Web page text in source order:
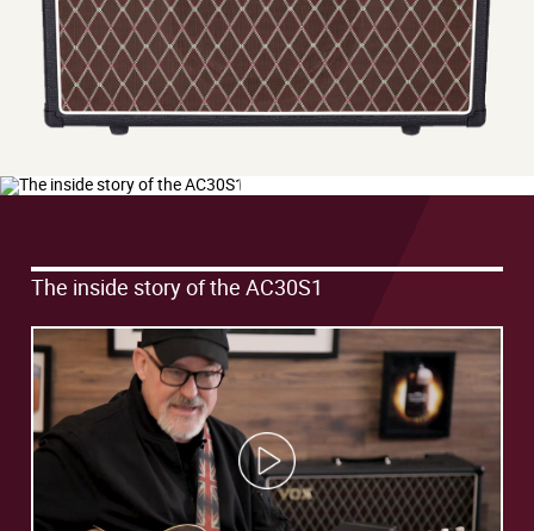
AC30S1
Play
Video
The inside story of the AC30S1
Play
Video